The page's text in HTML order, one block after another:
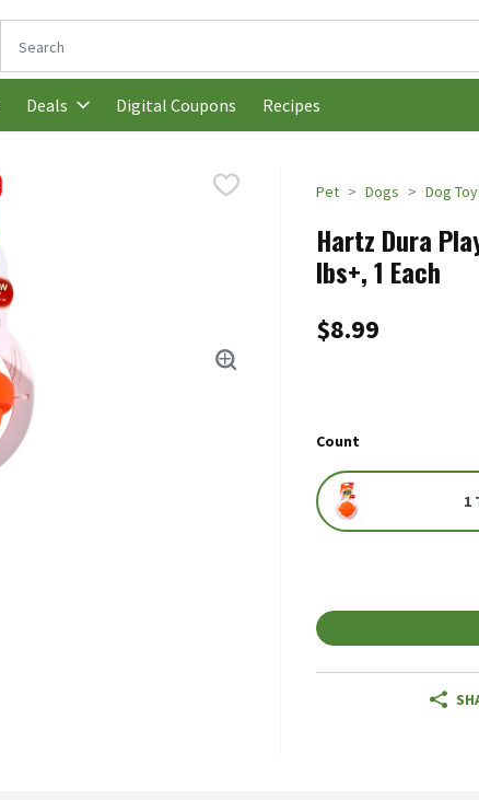
The following text field is used to search for items. Type your
Deals Digital Coupons Recipes
Pet Dogs Dog
Hartz Dura
lbs+, 1 Each
$8.99
Count
1